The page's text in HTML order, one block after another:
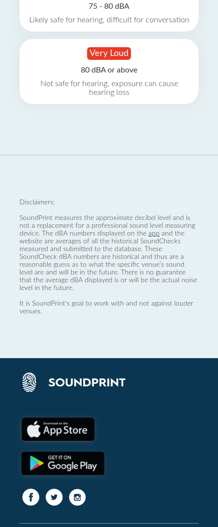
75 - 80 dBA
Likely safe for hearing, difficult for conversation
Very Loud
80 dBA or above
Not safe for hearing, exposure can cause
hearing loss
Disclaimers:
SoundPrint measures the approximate decibel level and is
not a replacement for a professional sound level measuring
device. The dBA numbers displayed on the app and the
website are averages of all the historical SoundChecks
measured and submitted to the database. These
SoundCheck dBA numbers are historical and thus are a
reasonable guess as to what the specific venue’s sound
level are and will be in the future. There is no guarantee
that the average dBA displayed is or will be the actual noise
level in the future.
It is SoundPrint's goal to work with and not against louder
venues.